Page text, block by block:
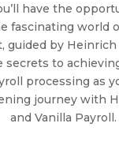
have the
fascinating world
guided by Heinrich
secrets to
processing as
journey with
and Vanilla Payroll.